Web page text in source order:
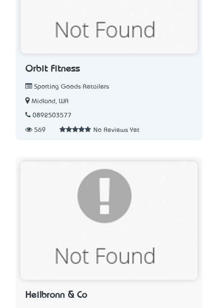
Orbit Fitness
Sporting Goods Retailers
Midland, WA
0892503577
569 No Reviews Yet
Heilbronn & Co